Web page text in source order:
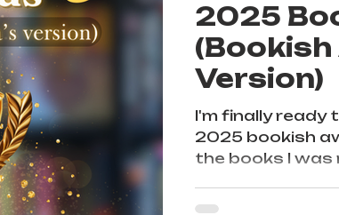
2025
Version)
I'm finally ready
2025 bookish
the books I